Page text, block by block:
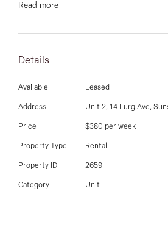
centre and other amenities.
Comprising of 3 good sized
living area, laundry, spacious
extra car space at the rear sealed
and a low maintenance courtyard.
Additionally, this home features x2
Read more
Details
Available Leased
Address Unit 2, 14 Lurg Ave,
Price $380 per week
Property Type Rental
Property ID 2659
Category Unit